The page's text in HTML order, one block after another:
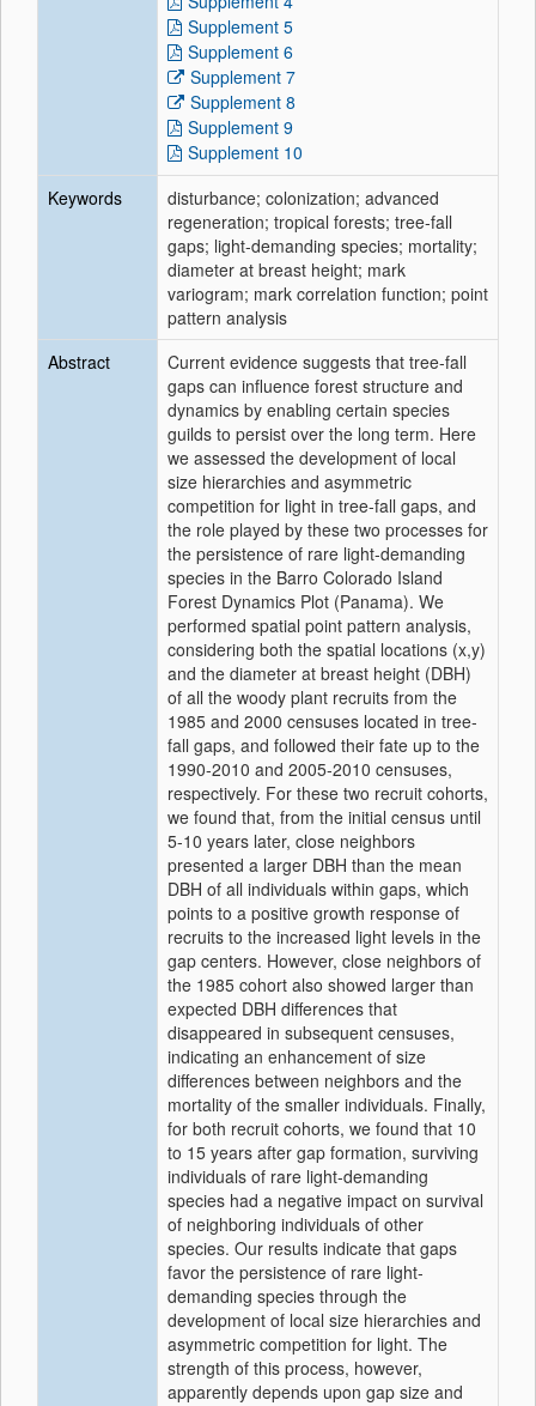
Supplement 5
Supplement 6
Supplement 7
Supplement 8
Supplement 9
Supplement 10
Keywords
disturbance; colonization; advanced
regeneration; tropical forests; tree‐fall
gaps; light‐demanding species; mortality;
diameter at breast height; mark
variogram; mark correlation function; point
pattern analysis
Abstract
Current evidence suggests that tree‐fall
gaps can influence forest structure and
dynamics by enabling certain species
guilds to persist over the long term. Here
we assessed the development of local
size hierarchies and asymmetric
competition for light in tree‐fall gaps, and
the role played by these two processes for
the persistence of rare light‐demanding
species in the Barro Colorado Island
Forest Dynamics Plot (Panama). We
performed spatial point pattern analysis,
considering both the spatial locations (x,y)
and the diameter at breast height (DBH)
of all the woody plant recruits from the
1985 and 2000 censuses located in tree‐
fall gaps, and followed their fate up to the
1990‐2010 and 2005‐2010 censuses,
respectively. For these two recruit cohorts,
we found that, from the initial census until
5‐10 years later, close neighbors
presented a larger DBH than the mean
DBH of all individuals within gaps, which
points to a positive growth response of
recruits to the increased light levels in the
gap centers. However, close neighbors of
the 1985 cohort also showed larger than
expected DBH differences that
disappeared in subsequent censuses,
indicating an enhancement of size
differences between neighbors and the
mortality of the smaller individuals. Finally,
for both recruit cohorts, we found that 10
to 15 years after gap formation, surviving
individuals of rare light‐demanding
species had a negative impact on survival
of neighboring individuals of other
species. Our results indicate that gaps
favor the persistence of rare light‐
demanding species through the
development of local size hierarchies and
asymmetric competition for light. The
strength of this process, however,
apparently depends upon gap size and